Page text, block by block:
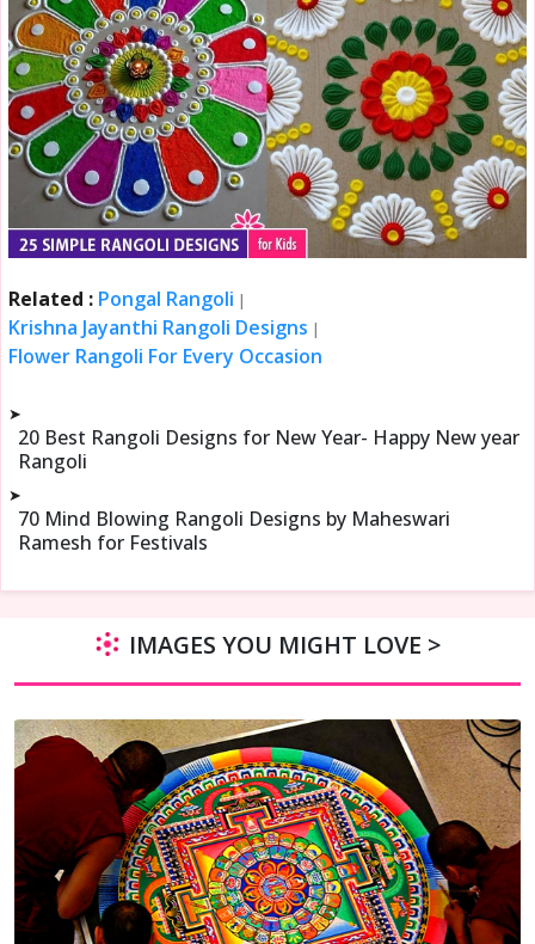
Related : Pongal Rangoli |
Krishna Jayanthi Rangoli Designs |
Flower Rangoli For Every Occasion
➤
20 Best Rangoli Designs for New Year- Happy New year
Rangoli
➤
70 Mind Blowing Rangoli Designs by Maheswari
Ramesh for Festivals
IMAGES YOU MIGHT LOVE >